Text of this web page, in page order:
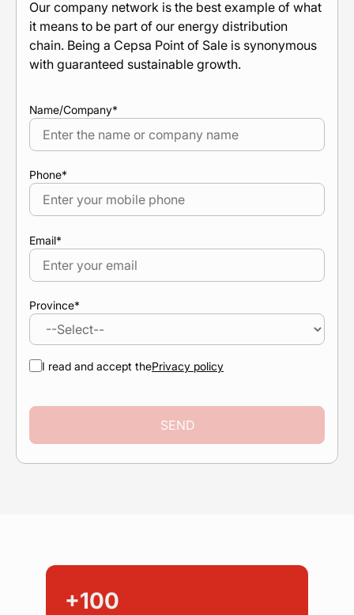
Our company network is the best example of what
it means to be part of our energy distribution
chain. Being a Cepsa Point of Sale is synonymous
with guaranteed sustainable growth.
Name/Company*
Phone*
Email*
Province*
I read and accept thePrivacy policy
SEND
+100